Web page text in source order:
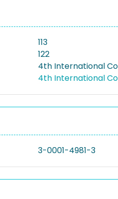
113
122
4th International
4th International
3-0001-4981-3